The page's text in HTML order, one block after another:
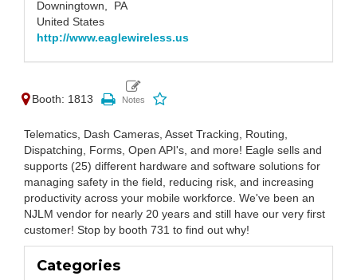
Downingtown, PA
United States
http://www.eaglewireless.us
Booth: 1813
Telematics, Dash Cameras, Asset Tracking, Routing,
Dispatching, Forms, Open API's, and more! Eagle sells and
supports (25) different hardware and software solutions for
managing safety in the field, reducing risk, and increasing
productivity across your mobile workforce. We've been an
NJLM vendor for nearly 20 years and still have our very first
customer! Stop by booth 731 to find out why!
Categories